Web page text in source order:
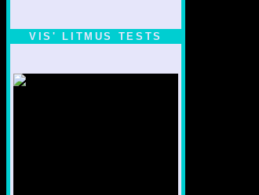
VIS' LITMUS TESTS